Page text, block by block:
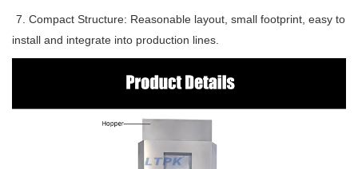
7. Compact Structure: Reasonable layout, small footprint, easy to
install and integrate into production lines.